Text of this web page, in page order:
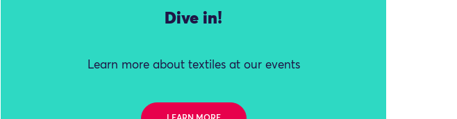
Dive in!
Learn more about textiles at our events